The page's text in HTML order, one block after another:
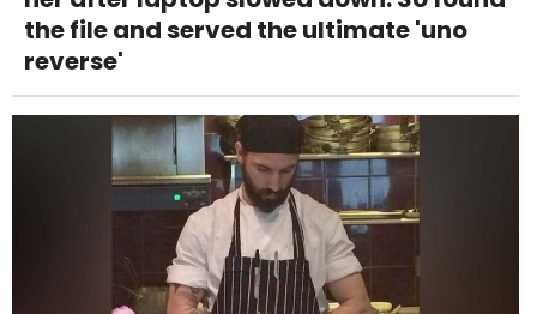
the file and served the ultimate 'uno
reverse'